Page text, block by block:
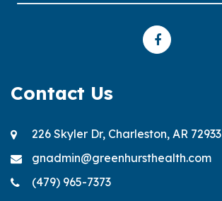
Contact Us
226 Skyler Dr, Charleston, AR 72933
gnadmin@greenhursthealth.com
(479) 965-7373